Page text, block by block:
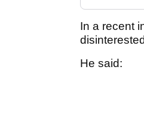
In a recent
He said: